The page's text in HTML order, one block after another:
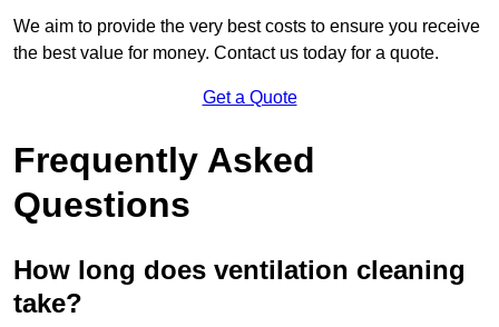
We aim to provide the very best costs to ensure you receive
the best value for money. Contact us today for a quote.
Get a Quote
Frequently Asked
Questions
How long does ventilation cleaning
take?